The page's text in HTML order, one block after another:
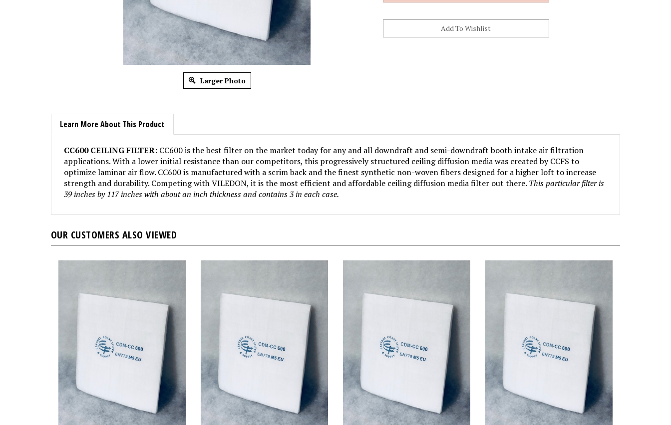
Larger Photo
Learn More About This Product
CC600 CEILING FILTER: CC600 is the best filter on the market today for any and all downdraft and semi-downdraft booth intake air filtration
applications. With a lower initial resistance than our competitors, this progressively structured ceiling diffusion media was created by CCFS to
optimize laminar air flow. CC600 is manufactured with a scrim back and the finest synthetic non-woven fibers designed for a higher loft to increase
strength and durability. Competing with VILEDON, it is the most efficient and affordable ceiling diffusion media filter out there. This particular filter is
39 inches by 117 inches with about an inch thickness and contains 3 in each case.
OUR CUSTOMERS ALSO VIEWED